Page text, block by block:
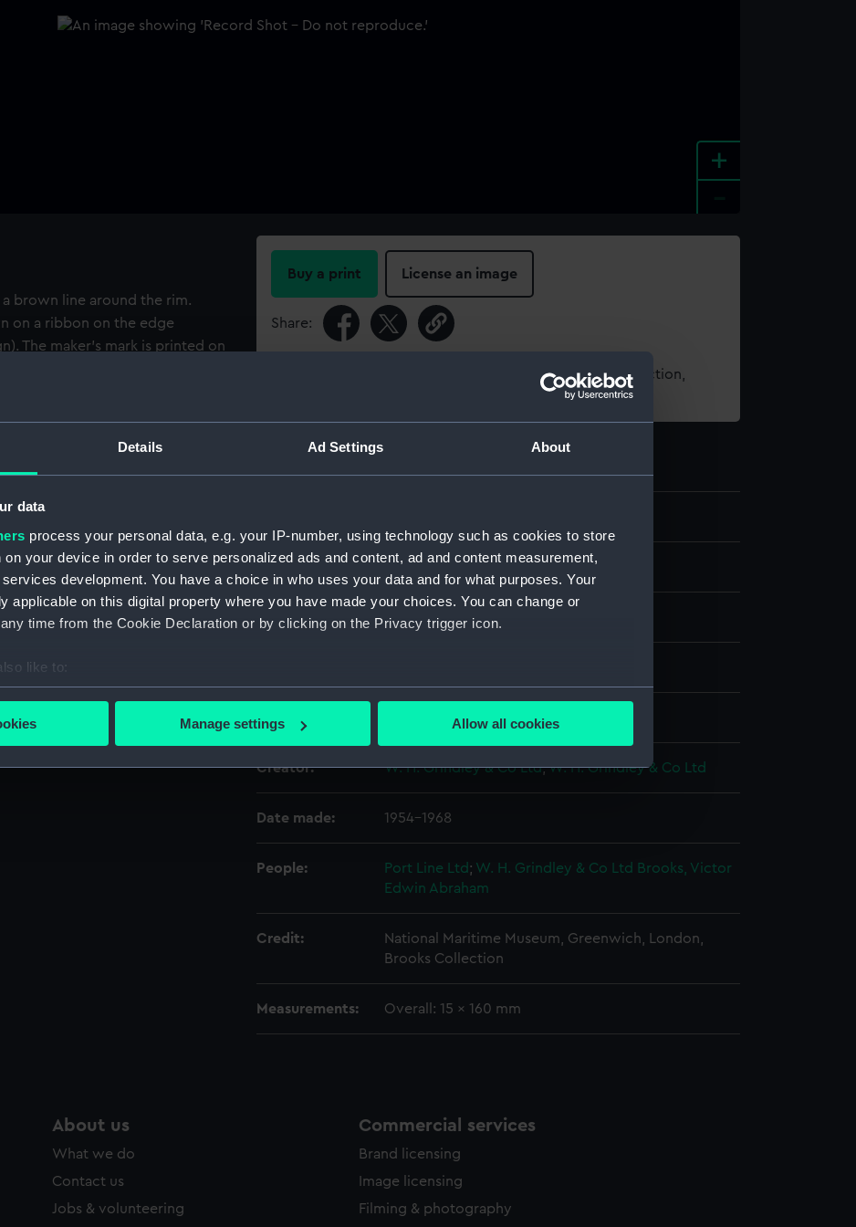
Details Ad Settings About
data
process your personal data, e.g. your IP-number, using technology such as cookies to store
your device in order to serve personalized ads and content, ad and content measurement,
development. You have a choice in who uses your data and for what purposes. Your
applicable on this digital property where you have made your choices. You can change or
time from the Cookie Declaration or by clicking on the Privacy trigger icon.
like to:
about your geographical location which can be accurate to within several meters
your personal data is processed and set your preferences in the
use cookies to tailor our marketing to your interests and deliver embedded content from third-
choose to allow all cookies, change your preferences or opt-out at any time.
Manage settings Allow all cookies
+
brown line around the rim.
on a ribbon on the edge
The maker's mark is printed on
the donor, a purser with Port
Line carried refrigerated cargo
goods on the
passengers. Blue Star and Port
as Blue Star Port Lines from
Buy a print License an image
Share:
For more information about using images from our Collection,
Collection: Decorative art
Type: Plate
Display location: Not on display
Creator: W. H. Grindley & Co Ltd;W. H. Grindley & Co Ltd
Date made: 1954-1968
People: Port Line Ltd; W. H. Grindley & Co Ltd Brooks, Victor
Edwin Abraham
Credit:
National Maritime Museum, Greenwich, London,
Brooks Collection
Measurements: Overall: 15 x 160 mm
About us
What we do
Contact us
Jobs & volunteering
Commercial services
Brand licensing
Image licensing
Filming & photography